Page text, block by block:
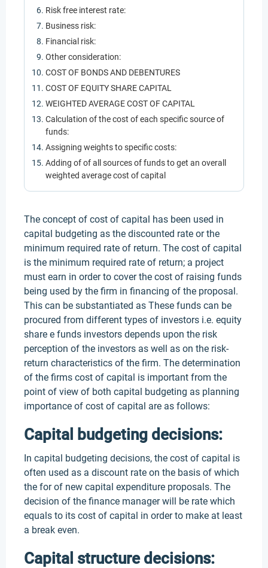
Risk free interest rate:
Business risk:
Financial risk:
Other consideration:
COST OF BONDS AND DEBENTURES
COST OF EQUITY SHARE CAPITAL
WEIGHTED AVERAGE COST OF CAPITAL
Calculation of the cost of each specific source of
funds:
Assigning weights to specific costs:
Adding of of all sources of funds to get an overall
weighted average cost of capital
The concept of cost of capital has been used in
capital budgeting as the discounted rate or the
minimum required rate of return. The cost of capital
is the minimum required rate of return; a project
must earn in order to cover the cost of raising funds
being used by the firm in financing of the proposal.
This can be substantiated as These funds can be
procured from different types of investors i.e. equity
share e funds investors depends upon the risk
perception of the investors as well as on the risk-
return characteristics of the firm. The determination
of the firms cost of capital is important from the
point of view of both capital budgeting as planning
importance of cost of capital are as follows:
Capital budgeting decisions:
In capital budgeting decisions, the cost of capital is
often used as a discount rate on the basis of which
the for of new capital expenditure proposals. The
decision of the finance manager will be rate which
equals to its cost of capital in order to make at least
a break even.
Capital structure decisions: